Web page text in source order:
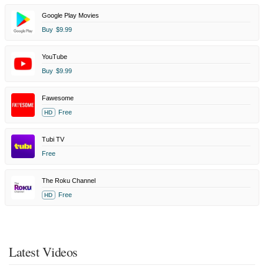
Google Play Movies
Buy $9.99
YouTube
Buy $9.99
Fawesome
HD Free
Tubi TV
Free
The Roku Channel
HD Free
Latest Videos